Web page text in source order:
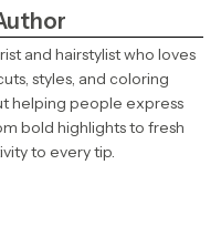
and hairstylist who loves
styles, and coloring
helping people express
bold highlights to fresh
to every tip.